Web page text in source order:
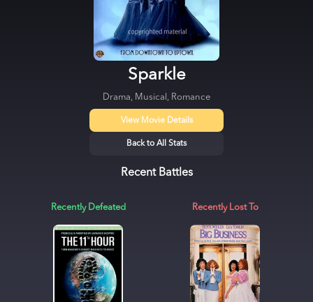
Sparkle
Drama, Musical, Romance
View Movie Details
Back to All Stats
Recent Battles
Recently Defeated Recently Lost To